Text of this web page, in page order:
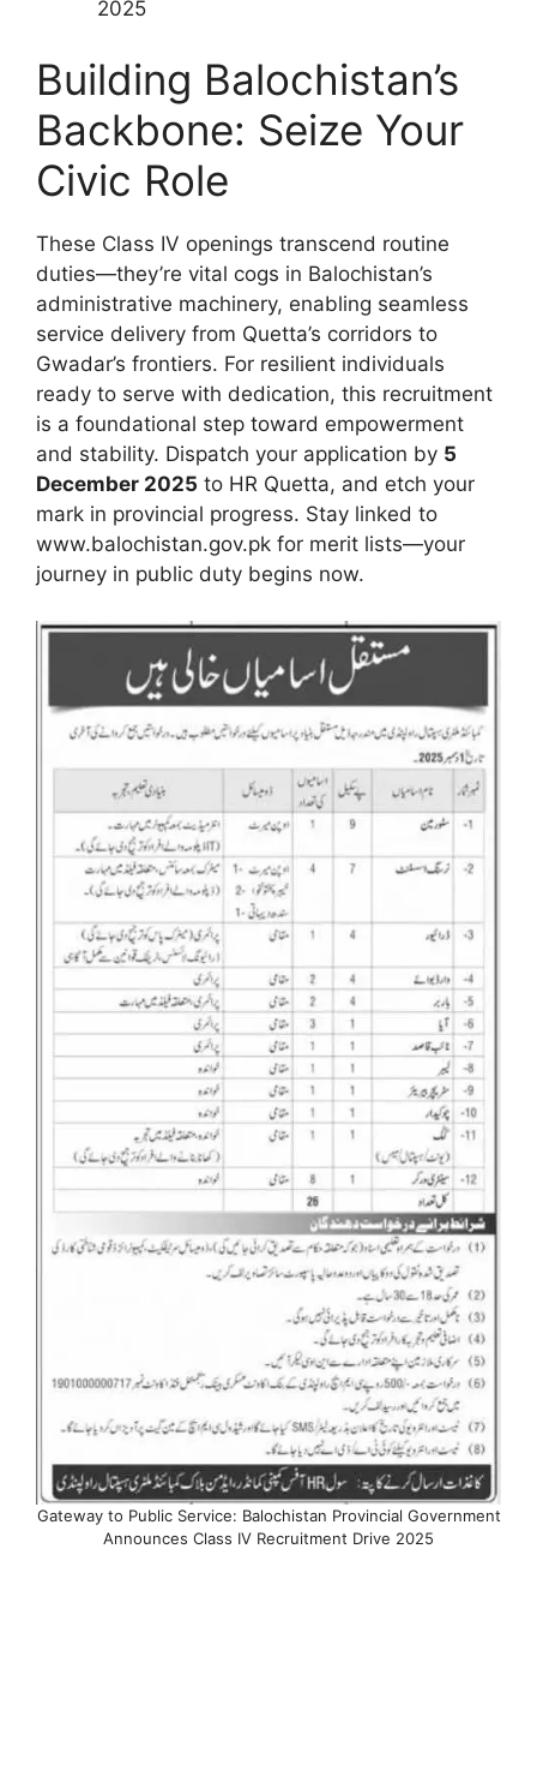
2025
Building Balochistan’s
Backbone: Seize Your
Civic Role
These Class IV openings transcend routine
duties—they’re vital cogs in Balochistan’s
administrative machinery, enabling seamless
service delivery from Quetta’s corridors to
Gwadar’s frontiers. For resilient individuals
ready to serve with dedication, this recruitment
is a foundational step toward empowerment
and stability. Dispatch your application by 5
December 2025 to HR Quetta, and etch your
mark in provincial progress. Stay linked to
www.balochistan.gov.pk for merit lists—your
journey in public duty begins now.
Gateway to Public Service: Balochistan Provincial Government
Announces Class IV Recruitment Drive 2025